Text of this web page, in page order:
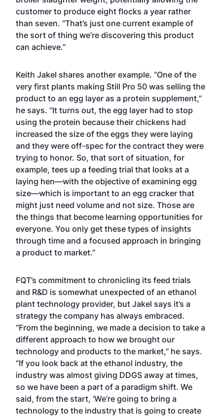
customer to produce eight flocks a year rather
than seven. “That’s just one current example of
the sort of thing we’re discovering this product
can achieve.”
Keith Jakel shares another example. “One of the
very first plants making Still Pro 50 was selling the
product to an egg layer as a protein supplement,”
he says. “It turns out, the egg layer had to stop
using the protein because their chickens had
increased the size of the eggs they were laying
and they were off-spec for the contract they were
trying to honor. So, that sort of situation, for
example, tees up a feeding trial that looks at a
laying hen—with the objective of examining egg
size—which is important to an egg cracker that
might just need volume and not size. Those are
the things that become learning opportunities for
everyone. You only get these types of insights
through time and a focused approach in bringing
a product to market.”
FQT’s commitment to chronicling its feed trials
and R&D is somewhat unexpected of an ethanol
plant technology provider, but Jakel says it’s a
strategy the company has always embraced.
“From the beginning, we made a decision to take a
different approach to how we brought our
technology and products to the market,” he says.
“If you look back at the ethanol industry, the
industry was almost giving DDGS away at times,
so we have been a part of a paradigm shift. We
said, from the start, ‘We’re going to bring a
technology to the industry that is going to create